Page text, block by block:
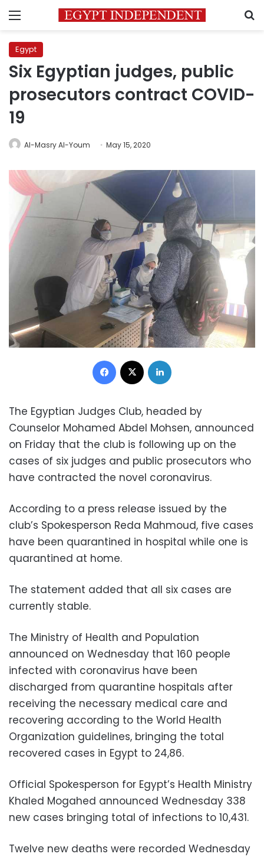
Menu
Egypt
Six Egyptian judges, public
prosecutors contract COVID-
19
Al-Masry Al-Youm May 15, 2020
Facebook
The Egyptian Judges Club, headed by
Counselor Mohamed Abdel Mohsen, announced
on Friday that the club is following up on the
cases of six judges and public prosecutors who
have contracted the novel coronavirus.
According to a press release issued by the
club’s Spokesperson Reda Mahmoud, five cases
have been quarantined in hospital while one is
quarantined at home.
The statement added that all six cases are
currently stable.
The Ministry of Health and Population
announced on Wednesday that 160 people
infected with coronavirus have been
discharged from quarantine hospitals after
receiving the necessary medical care and
recovering according to the World Health
Organization guidelines, bringing the total
recovered cases in Egypt to 24,86.
Official Spokesperson for Egypt’s Health Ministry
Khaled Mogahed announced Wednesday 338
new cases bringing total of infections to 10,431.
Twelve new deaths were recorded Wednesday